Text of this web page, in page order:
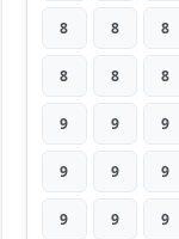
8 8 8
8 8 8
9 9 9
9 9 9
9 9 9